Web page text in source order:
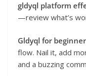
gldyql platform
—review what’s
Gldyql for
flow. Nail it, add
and a buzzing